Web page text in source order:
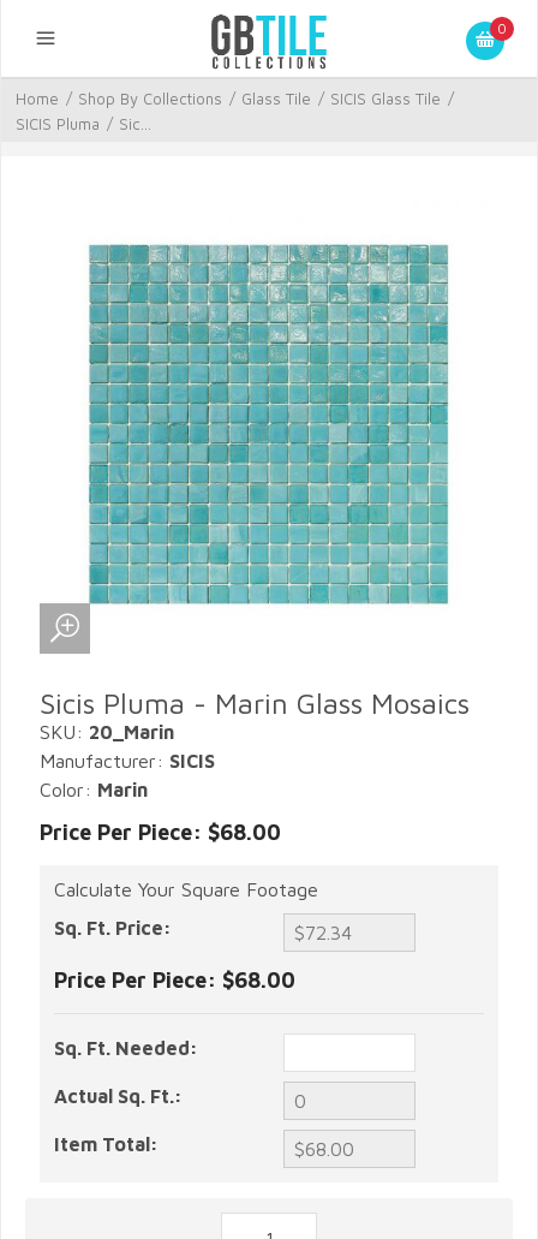
0
Home / Shop By Collections / Glass Tile / SICIS Glass Tile /
SICIS Pluma / Sic...
Sicis Pluma - Marin Glass Mosaics
SKU: 20_Marin
Manufacturer: SICIS
Color: Marin
Price Per Piece: $68.00
Calculate Your Square Footage
Sq. Ft. Price:
Price Per Piece: $68.00
Sq. Ft. Needed:
Actual Sq. Ft.:
Item Total: